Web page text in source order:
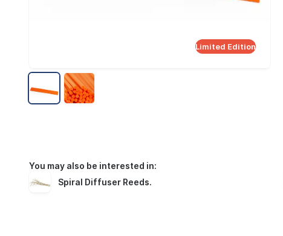
Limited Edition
You may also be interested in:
Spiral Diffuser Reeds.